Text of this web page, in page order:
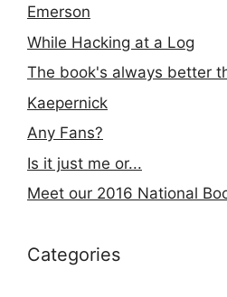
Emerson
While Hacking at a Log
The book's always better
Kaepernick
Any Fans?
Is it just me or...
Meet our 2016 National
Categories